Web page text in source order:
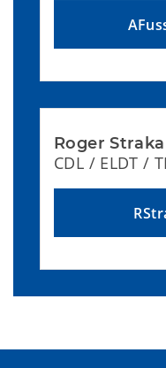
Roger Straka
CDL / ELDT /